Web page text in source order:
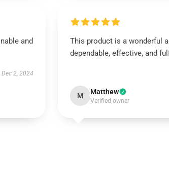
and
Dec 2, 2024
This product is a wonderful
dependable, effective, and
M Matthew
Verified owner